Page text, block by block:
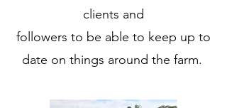
clients and
followers to be able to keep up to
date on things around the farm.